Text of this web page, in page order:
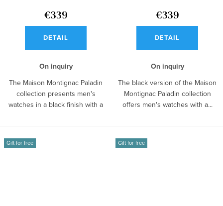
€339
DETAIL
On inquiry
The Maison Montignac Paladin
collection presents men's
watches in a black finish with a
€339
DETAIL
On inquiry
The black version of the Maison
Montignac Paladin collection
offers men's watches with a...
Gift for free Gift for free